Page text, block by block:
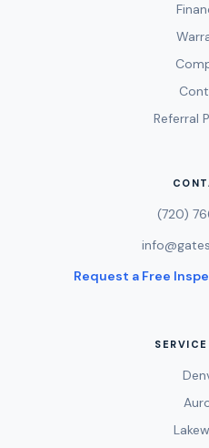
Referral
(720)
Request a Free